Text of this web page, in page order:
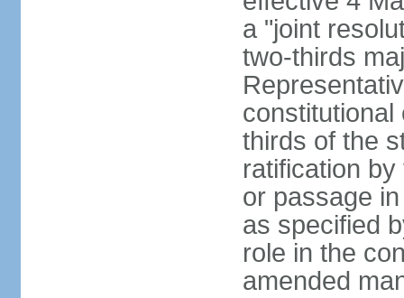
a "joint
two-thirds
constitutional
thirds of the
ratification
or passage
as specified
role in the
amended